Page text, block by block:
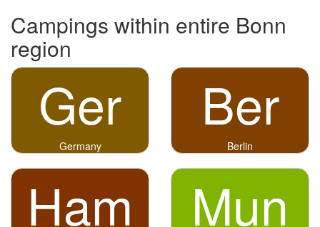
Campings within entire Bonn
region
Ger
Germany
Ber
Berlin
Ham Mun